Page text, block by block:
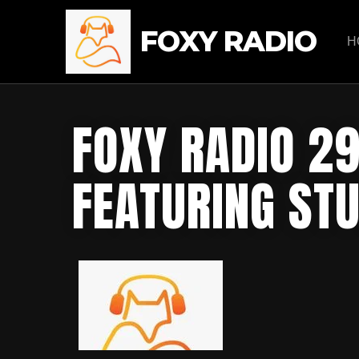
FOXY RADIO
FOXY RADIO
FEATURING